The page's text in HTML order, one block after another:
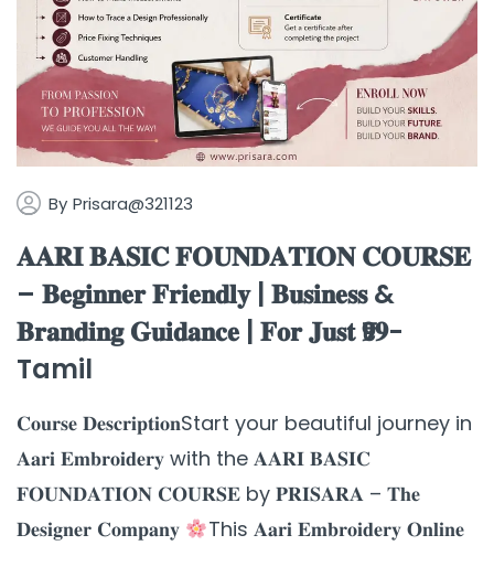
By Prisara@321123
𝐀𝐀𝐑𝐈 𝐁𝐀𝐒𝐈𝐂 𝐅𝐎𝐔𝐍𝐃𝐀𝐓𝐈𝐎𝐍 𝐂𝐎𝐔𝐑𝐒𝐄
– 𝐁𝐞𝐠𝐢𝐧𝐧𝐞𝐫 𝐅𝐫𝐢𝐞𝐧𝐝𝐥𝐲 | 𝐁𝐮𝐬𝐢𝐧𝐞𝐬𝐬 &
𝐁𝐫𝐚𝐧𝐝𝐢𝐧𝐠 𝐆𝐮𝐢𝐝𝐚𝐧𝐜𝐞 | 𝐅𝐨𝐫 𝐉𝐮𝐬𝐭 ₹𝟗𝟗-
Tamil
𝐂𝐨𝐮𝐫𝐬𝐞 𝐃𝐞𝐬𝐜𝐫𝐢𝐩𝐭𝐢𝐨𝐧Start your beautiful journey in
𝐀𝐚𝐫𝐢 𝐄𝐦𝐛𝐫𝐨𝐢𝐝𝐞𝐫𝐲 with the 𝐀𝐀𝐑𝐈 𝐁𝐀𝐒𝐈𝐂
𝐅𝐎𝐔𝐍𝐃𝐀𝐓𝐈𝐎𝐍 𝐂𝐎𝐔𝐑𝐒𝐄 by 𝐏𝐑𝐈𝐒𝐀𝐑𝐀 – 𝐓𝐡𝐞
𝐃𝐞𝐬𝐢𝐠𝐧𝐞𝐫 𝐂𝐨𝐦𝐩𝐚𝐧𝐲
This 𝐀𝐚𝐫𝐢 𝐄𝐦𝐛𝐫𝐨𝐢𝐝𝐞𝐫𝐲 𝐎𝐧𝐥𝐢𝐧𝐞